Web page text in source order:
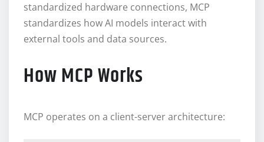
standardized hardware connections, MCP
standardizes how AI models interact with
external tools and data sources.
How MCP Works
MCP operates on a client-server architecture: